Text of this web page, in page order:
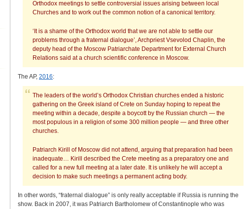
Orthodox meetings to settle controversial issues arising between local
Churches and to work out the common notion of a canonical territory.
‘It is a shame of the Orthodox world that we are not able to settle our
problems through a fraternal dialogue’, Archpriest Vsevolod Chaplin, the
deputy head of the Moscow Patriarchate Department for External Church
Relations said at a church scientific conference in Moscow.
The AP, 2016:
The leaders of the world’s Orthodox Christian churches ended a historic
gathering on the Greek island of Crete on Sunday hoping to repeat the
meeting within a decade, despite a boycott by the Russian church — the
most populous in a religion of some 300 million people — and three other
churches.
Patriarch Kirill of Moscow did not attend, arguing that preparation had been
inadequate… Kirill described the Crete meeting as a preparatory one and
called for a new full meeting at a later date. It is unlikely he will accept a
decision to make such meetings a permanent acting body.
In other words, “fraternal dialogue” is only really acceptable if Russia is running the
show. Back in 2007, it was Patriarch Bartholomew of Constantinople who was